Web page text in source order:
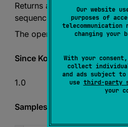
Our website
purposes of
changing your
With your
collect
and ads subject
use third-party
your
Returns an element at the
sequence.
The operation isterminal.
Since Kotlin
1.0
Samples